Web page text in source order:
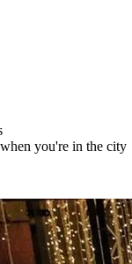
you're in the city